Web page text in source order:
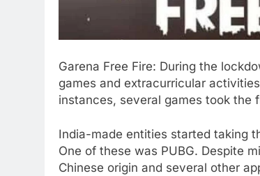
Garena Free Fire: During the
games and extracurricular
instances, several games took the
India-made entities started taking
One of these was PUBG. Despite
Chinese origin and several other